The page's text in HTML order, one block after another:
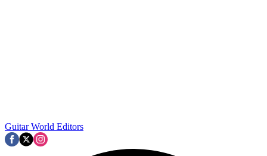
Guitar World Editors